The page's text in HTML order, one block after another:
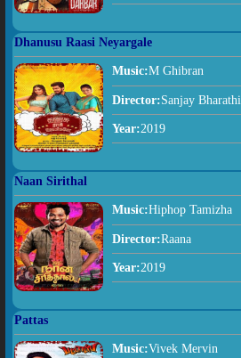
Dhanusu Raasi Neyargale
Music:M Ghibran
Director:Sanjay Bharathi
Year:2019
Naan Sirithal
Music:Hiphop Tamizha
Director:Raana
Year:2019
Pattas
Music:Vivek Mervin